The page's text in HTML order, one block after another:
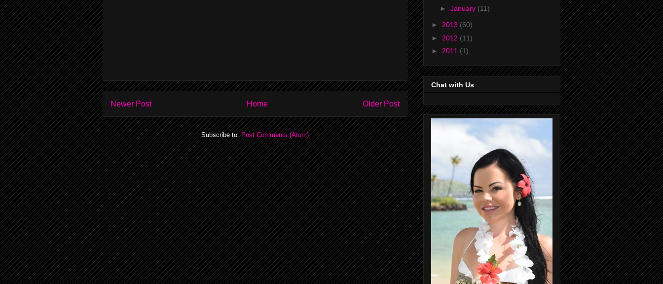
Newer Post Older Post
Home
Subscribe to:Post Comments (Atom)
► January (11)
► 2013 (60)
► 2012 (11)
► 2011 (1)
Chat with Us